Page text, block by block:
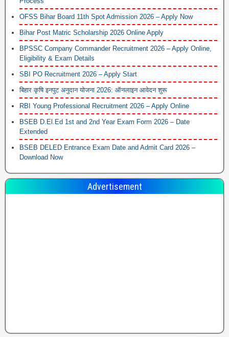
OFSS Bihar Board 11th Spot Admission 2026 – Apply Now
Bihar Post Matric Scholarship 2026 Online Apply
BPSSC Company Commander Recruitment 2026 – Apply Online,
Eligibility & Exam Details
SBI PO Recruitment 2026 – Apply Start
बिहार कृषि इनपुट अनुदान योजना 2026: ऑनलाइन आवेदन शुरू
RBI Young Professional Recruitment 2026 – Apply Online
BSEB D.El.Ed 1st and 2nd Year Exam Form 2026 – Date
Extended
BSEB DELED Entrance Exam Date and Admit Card 2026 –
Download Now
Advertisement